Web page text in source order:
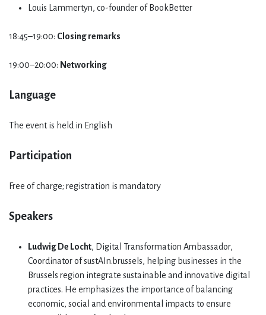
Louis Lammertyn, co-founder of BookBetter
18:45–19:00: Closing remarks
19:00–20:00: Networking
Language
The event is held in English
Participation
Free of charge; registration is mandatory
Speakers
Ludwig De Locht, Digital Transformation Ambassador,
Coordinator of sustAIn.brussels, helping businesses in the
Brussels region integrate sustainable and innovative digital
practices. He emphasizes the importance of balancing
economic, social and environmental impacts to ensure